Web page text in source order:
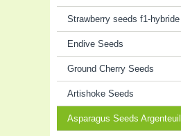
Strawberry seeds f1-hybride
Endive Seeds
Ground Cherry Seeds
Artishoke Seeds
Asparagus Seeds Argenteuil